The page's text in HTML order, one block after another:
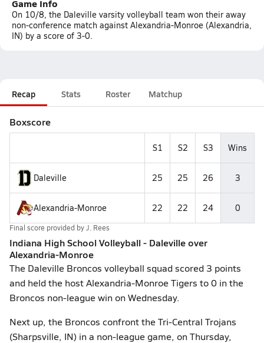
Game Info
On 10/8, the Daleville varsity volleyball team won their away
non-conference match against Alexandria-Monroe (Alexandria,
IN) by a score of 3-0.
Recap Stats Roster Matchup
Boxscore
S1 S2 S3 Wins
Daleville 25 25 26 3
Alexandria-Monroe 22 22 24 0
Final score provided byJ. Rees
Indiana High School Volleyball - Daleville over
Alexandria-Monroe
The Daleville Broncos volleyball squad scored 3 points
and held the host Alexandria-Monroe Tigers to 0 in the
Broncos non-league win on Wednesday.
Next up, the Broncos confront the Tri-Central Trojans
(Sharpsville, IN) in a non-league game, on Thursday,